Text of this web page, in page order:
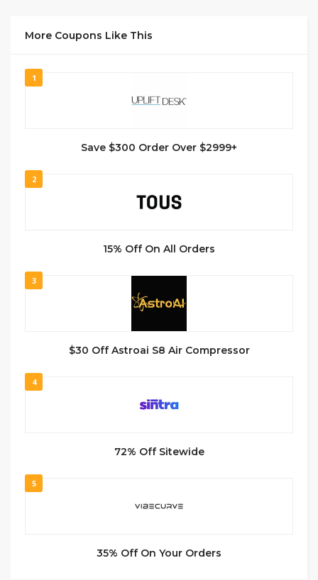
More Coupons Like This
1
Save $300 Order Over $2999+
2
15% Off On All Orders
3
$30 Off Astroai S8 Air Compressor
4
72% Off Sitewide
5
35% Off On Your Orders